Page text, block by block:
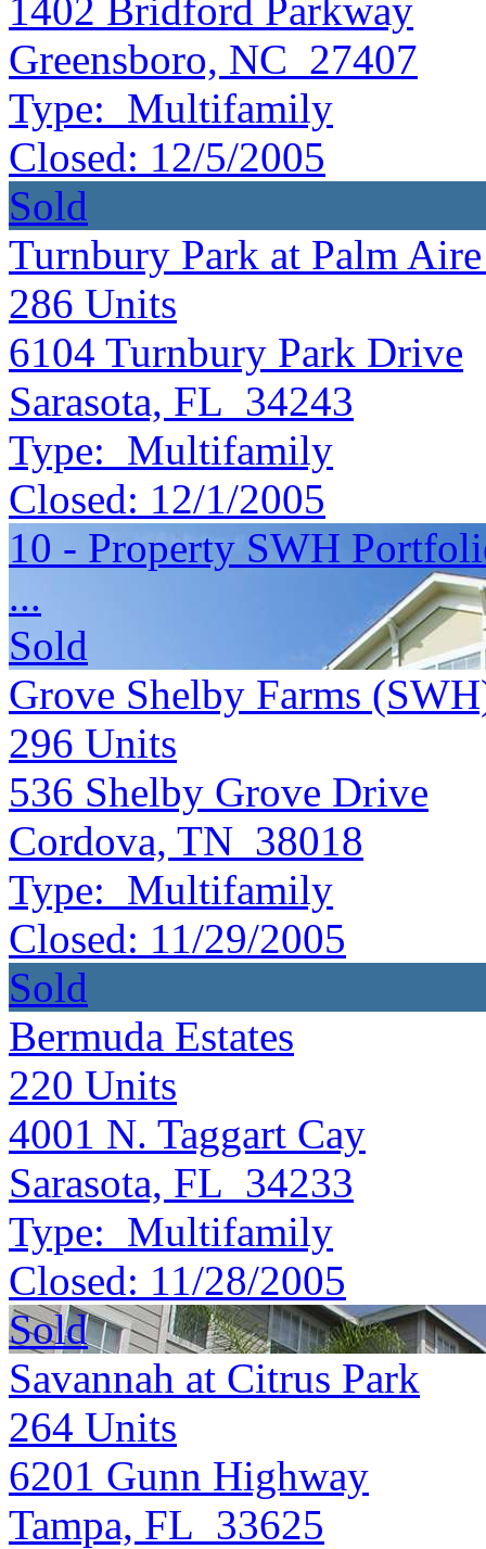
1402 Bridford Parkway
Greensboro, NC 27407
Type: Multifamily
Closed: 12/5/2005
Sold
Turnbury Park at Palm
286 Units
6104 Turnbury Park Drive
Sarasota, FL 34243
Type: Multifamily
Closed: 12/1/2005
10 - Property SWH
...
Sold
Grove Shelby Farms
296 Units
536 Shelby Grove Drive
Cordova, TN 38018
Type: Multifamily
Closed: 11/29/2005
Sold
Bermuda Estates
220 Units
4001 N. Taggart Cay
Sarasota, FL 34233
Type: Multifamily
Closed: 11/28/2005
Sold
Savannah at Citrus Park
264 Units
6201 Gunn Highway
Tampa, FL 33625